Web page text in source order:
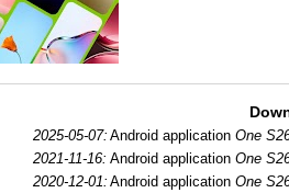
2025-05-07: Android application One
2021-11-16: Android application One
2020-12-01: Android application One